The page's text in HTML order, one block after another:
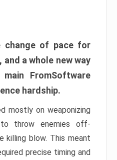
change of pace for
a whole new way
FromSoftware
hardship.
mostly on weaponizing
to throw enemies off-
killing blow. This meant
precise timing and